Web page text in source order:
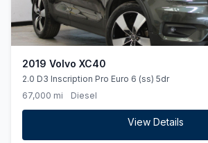
2019 Volvo XC40
2.0 D3 Inscription Pro Euro 6 (ss) 5dr
67,000 mi
Diesel
View Details